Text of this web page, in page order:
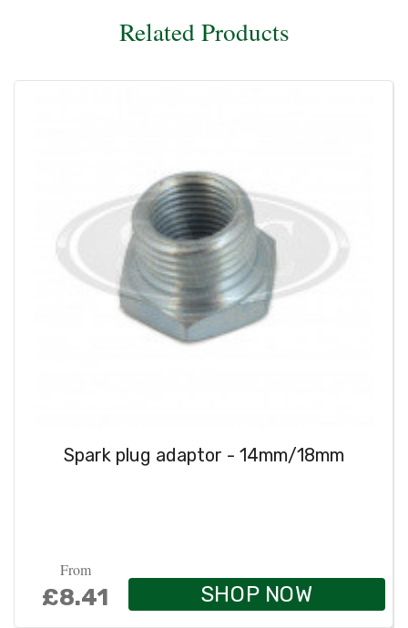
Related Products
Spark plug adaptor - 14mm/18mm
From
£8.41 SHOP NOW